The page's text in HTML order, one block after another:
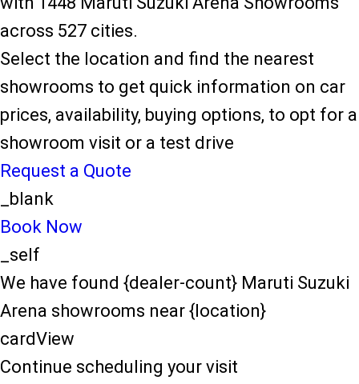
across 527 cities.
Select the location and find the nearest
showrooms to get quick information on car
prices, availability, buying options, to opt for a
showroom visit or a test drive
Request a Quote
_blank
Book Now
_self
We have found {dealer-count} Maruti Suzuki
Arena showrooms near {location}
cardView
Continue scheduling your visit